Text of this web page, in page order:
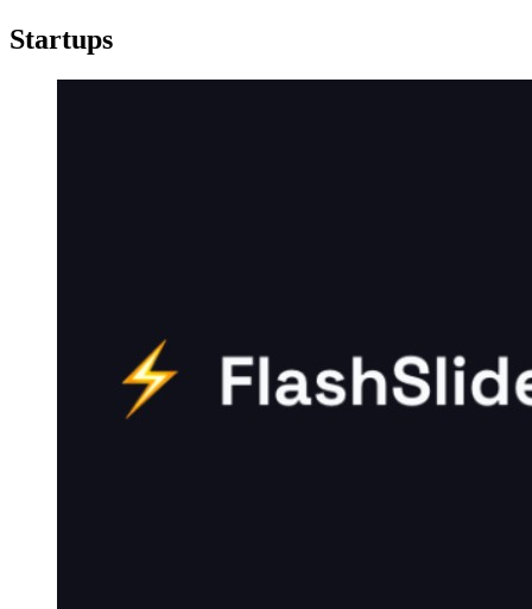
Startups